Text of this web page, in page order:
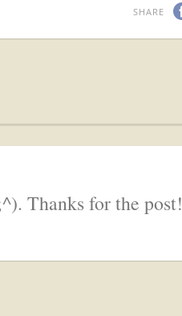
SHARE
Thanks for the post!